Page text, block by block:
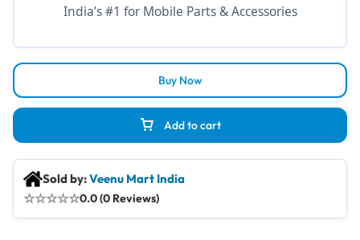
Add to cart
Buy Now
India’s #1 for Mobile Parts & Accessories
Sold by:Veenu Mart India
☆☆☆☆☆0.0 (0 Reviews)